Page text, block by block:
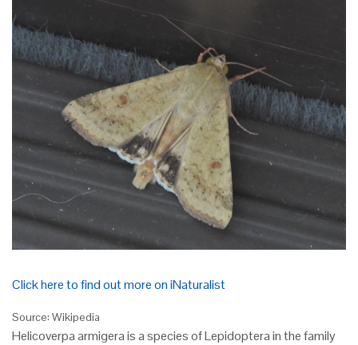
Click here to find out more on iNaturalist
Source: Wikipedia
Helicoverpa armigera is a species of Lepidoptera in the family